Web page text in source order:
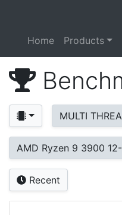
Home Products
MULTI
AMD Ryzen 9 3900
Recent